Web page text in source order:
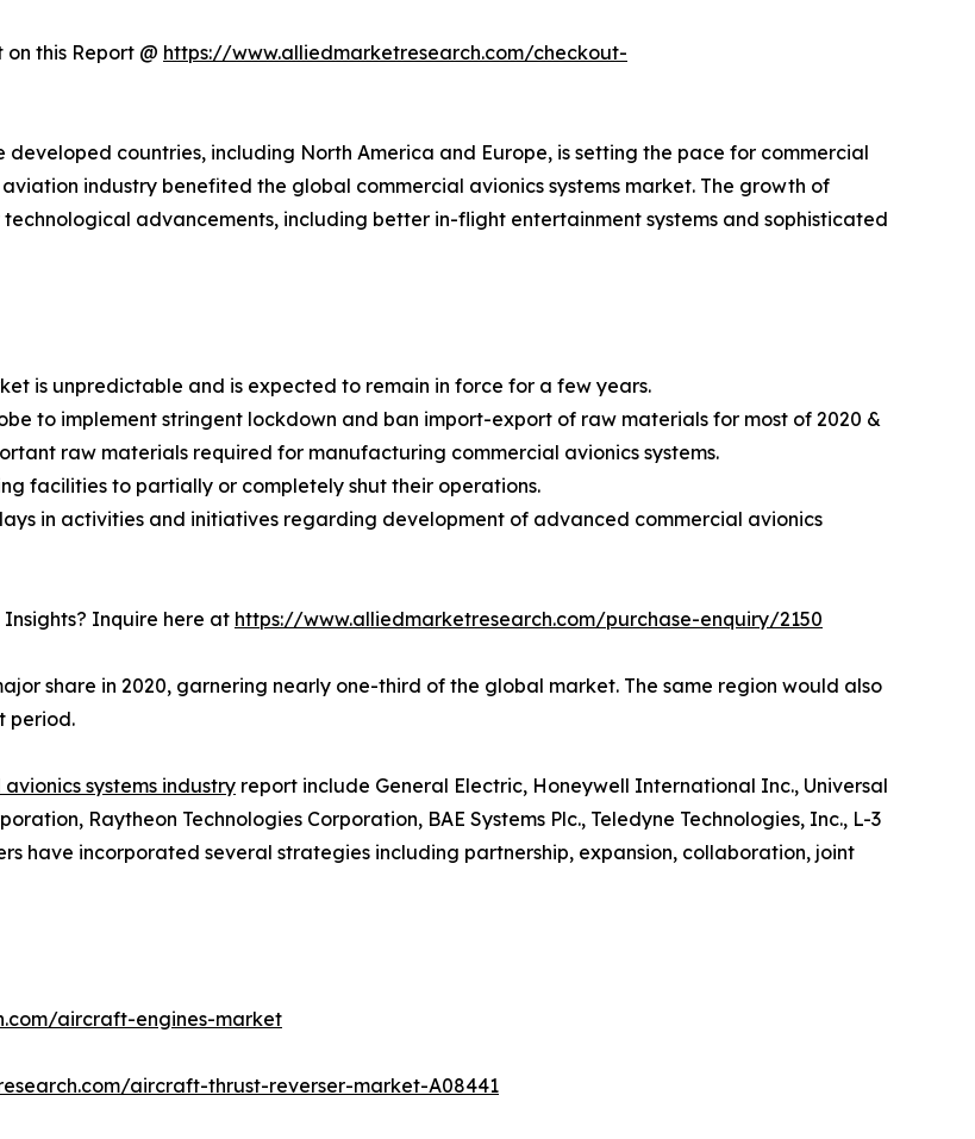
this Report @ https://www.alliedmarketresearch.com/checkout-
countries, including North America and Europe, is setting the pace for commercial
industry benefited the global commercial avionics systems market. The growth of
advancements, including better in-flight entertainment systems and sophisticated
is unpredictable and is expected to remain in force for a few years.
to implement stringent lockdown and ban import-export of raw materials for most of 2020 &
raw materials required for manufacturing commercial avionics systems.
facilities to partially or completely shut their operations.
in activities and initiatives regarding development of advanced commercial avionics
Inquire here at https://www.alliedmarketresearch.com/purchase-enquiry/2150
share in 2020, garnering nearly one-third of the global market. The same region would also
period.
systems industry report include General Electric, Honeywell International Inc., Universal
Raytheon Technologies Corporation, BAE Systems Plc., Teledyne Technologies, Inc., L-3
have incorporated several strategies including partnership, expansion, collaboration, joint
aircraft-engines-market
aircraft-thrust-reverser-market-A08441